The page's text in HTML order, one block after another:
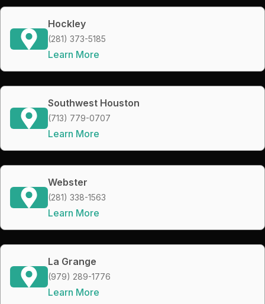
Hockley
(281) 373-5185
Learn More
Southwest Houston
(713) 779-0707
Learn More
Webster
(281) 338-1563
Learn More
La Grange
(979) 289-1776
Learn More